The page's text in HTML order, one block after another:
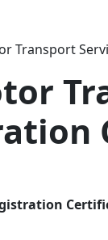
Transport